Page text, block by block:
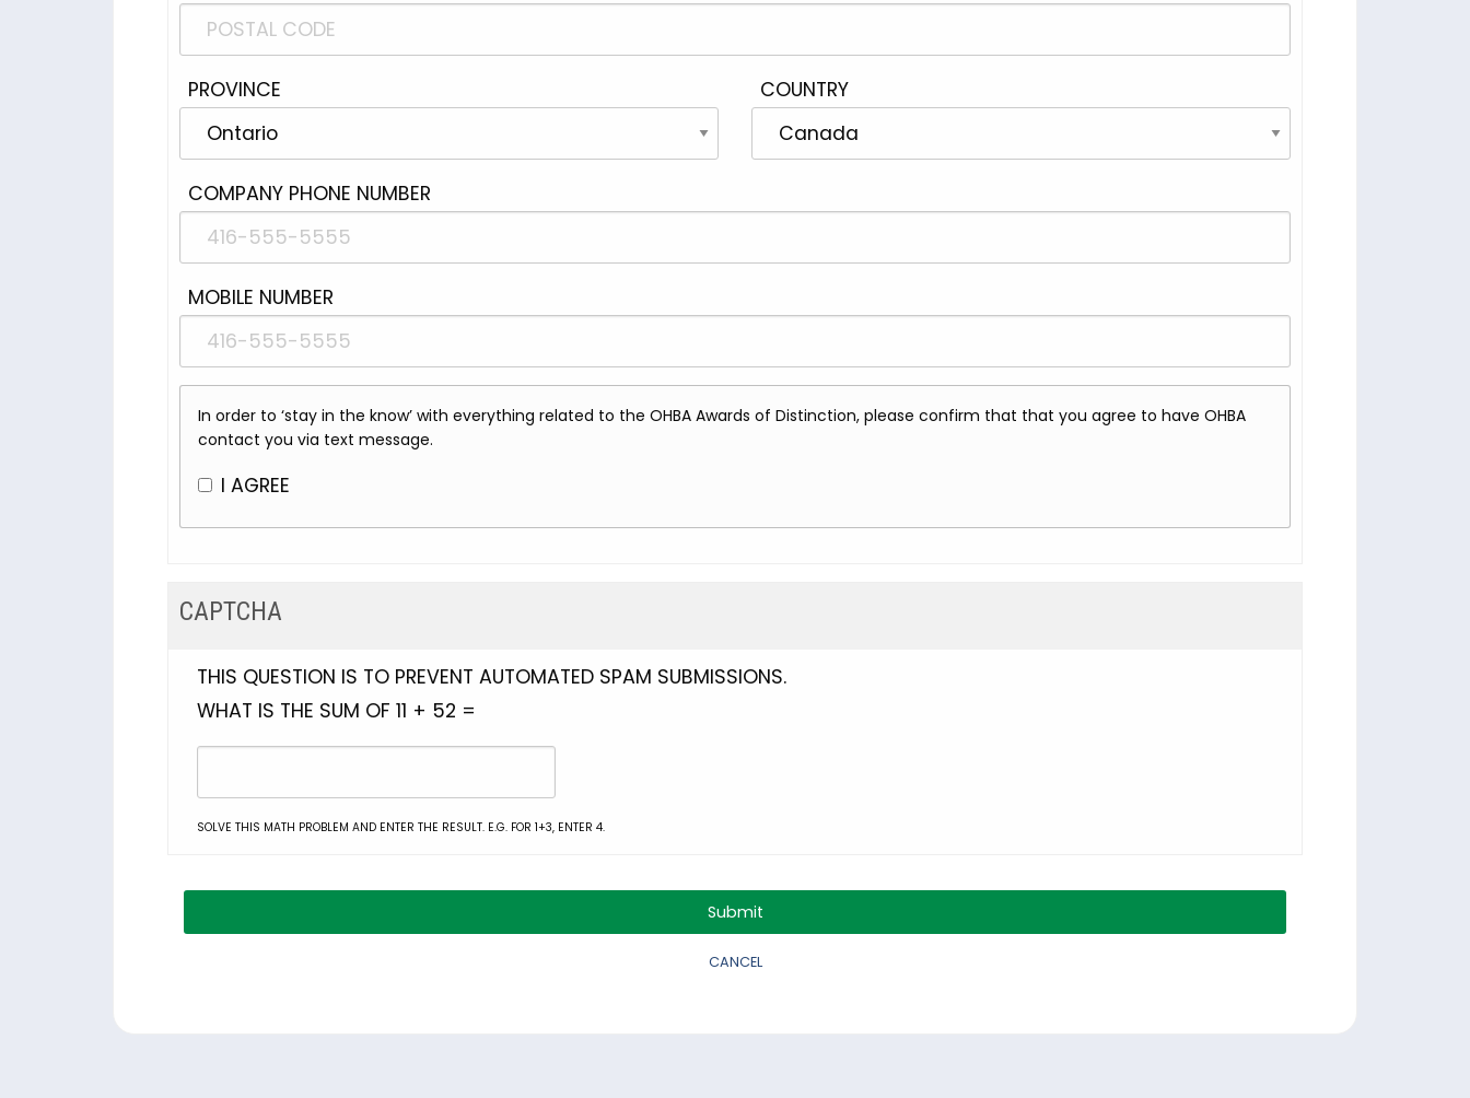
PROVINCE COUNTRY
COMPANY PHONE NUMBER
MOBILE NUMBER
In order to ‘stay in the know’ with everything related to the OHBA Awards of Distinction, please confirm that that you agree to have OHBA
contact you via text message.
I AGREE
CAPTCHA
THIS QUESTION IS TO PREVENT AUTOMATED SPAM SUBMISSIONS.
WHAT IS THE SUM OF 11 + 52 =
SOLVE THIS MATH PROBLEM AND ENTER THE RESULT. E.G. FOR 1+3, ENTER 4.
CANCEL